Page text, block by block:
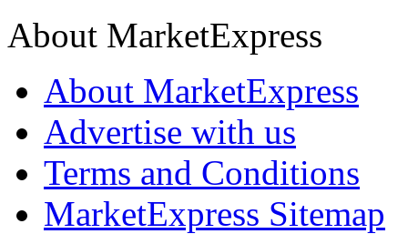
About MarketExpress
About MarketExpress
Advertise with us
Terms and Conditions
MarketExpress Sitemap